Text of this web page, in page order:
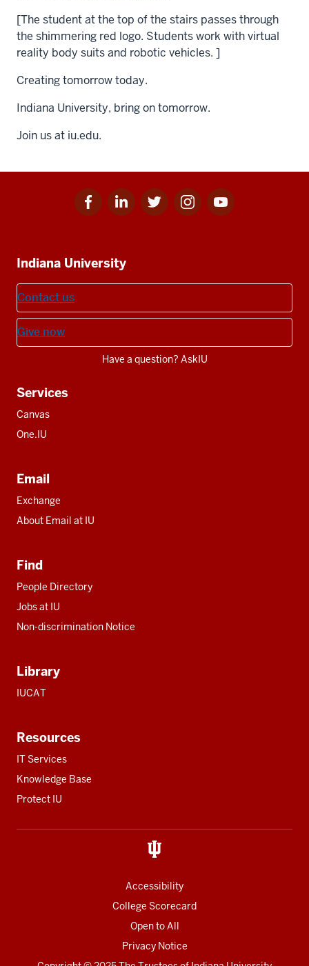
[The student at the top of the stairs passes through
the shimmering red logo. Students work with virtual
reality body suits and robotic vehicles. ]
Creating tomorrow today.
Indiana University, bring on tomorrow.
Join us at iu.edu.
Facebook
for
Linkedin
for
Twitter
for
Instagram
for
Youtube
for
resources
Indiana University
Contact us
Give now
Have a question? AskIU
Services
Canvas
One.IU
Email
Exchange
About Email at IU
Find
People Directory
Jobs at IU
Non-discrimination Notice
Library
IUCAT
Resources
IT Services
Knowledge Base
Protect IU
Accessibility
College Scorecard
Open to All
Privacy Notice